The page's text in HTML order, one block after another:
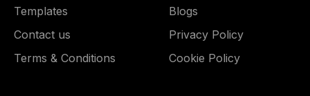
Templates
Blogs
Contact us
Privacy Policy
Terms & Conditions
Cookie Policy